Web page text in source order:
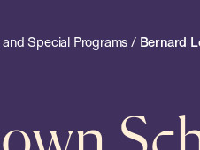
and Special Programs / Bernard